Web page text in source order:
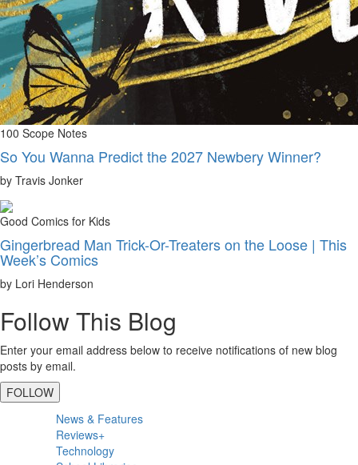
100 Scope Notes
So You Wanna Predict the 2027 Newbery Winner?
by Travis Jonker
Good Comics for Kids
Gingerbread Man Trick-Or-Treaters on the Loose | This
Week’s Comics
by Lori Henderson
Follow This Blog
Enter your email address below to receive notifications of new blog
posts by email.
FOLLOW
Primary
Sidebar
News & Features
Reviews+
Technology